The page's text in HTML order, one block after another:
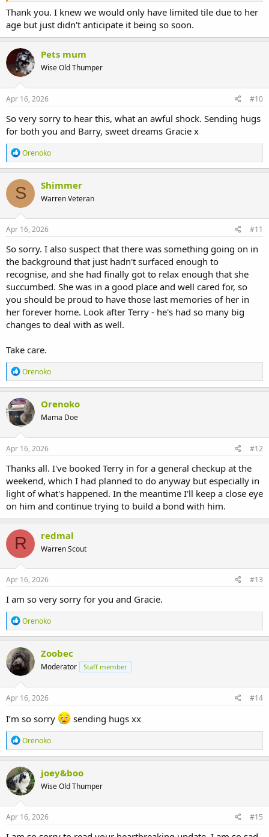
Thank you. I knew we would only have limited tile due to her
age but just didn't anticipate it being so soon.
Pets mum
Wise Old Thumper
Apr 16, 2026 #10
So very sorry to hear this, what an awful shock. Sending hugs
for both you and Barry, sweet dreams Gracie x
R
e
a
c
t
i
o
n
s
Orenoko
S Shimmer
Warren Veteran
Apr 16, 2026 #11
So sorry. I also suspect that there was something going on in
the background that just hadn't surfaced enough to
recognise, and she had finally got to relax enough that she
succumbed. She was in a good place and well cared for, so
you should be proud to have those last memories of her in
her forever home. Look after Terry - he's had so many big
changes to deal with as well.
Take care.
R
e
a
c
t
i
o
n
s
Orenoko
Orenoko
Mama Doe
Apr 16, 2026 #12
Thanks all. I've booked Terry in for a general checkup at the
weekend, which I had planned to do anyway but especially in
light of what's happened. In the meantime I'll keep a close eye
on him and continue trying to build a bond with him.
R redmal
Warren Scout
Apr 16, 2026 #13
I am so very sorry for you and Gracie.
R
e
a
c
t
i
o
n
s
Orenoko
Zoobec
Moderator Staff member
Apr 16, 2026 #14
I’m so sorry sending hugs xx
R
e
a
c
t
i
o
n
s
Orenoko
joey&boo
Wise Old Thumper
Apr 16, 2026 #15